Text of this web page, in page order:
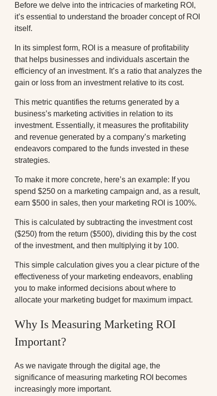
Before we delve into the intricacies of marketing ROI,
it’s essential to understand the broader concept of ROI
itself.
In its simplest form, ROI is a measure of profitability
that helps businesses and individuals ascertain the
efficiency of an investment. It’s a ratio that analyzes the
gain or loss from an investment relative to its cost.
This metric quantifies the returns generated by a
business’s marketing activities in relation to its
investment. Essentially, it measures the profitability
and revenue generated by a company’s marketing
endeavors compared to the funds invested in these
strategies.
To make it more concrete, here’s an example: If you
spend $250 on a marketing campaign and, as a result,
earn $500 in sales, then your marketing ROI is 100%.
This is calculated by subtracting the investment cost
($250) from the return ($500), dividing this by the cost
of the investment, and then multiplying it by 100.
This simple calculation gives you a clear picture of the
effectiveness of your marketing endeavors, enabling
you to make informed decisions about where to
allocate your marketing budget for maximum impact.
Why Is Measuring Marketing ROI
Important?
As we navigate through the digital age, the
significance of measuring marketing ROI becomes
increasingly more important.